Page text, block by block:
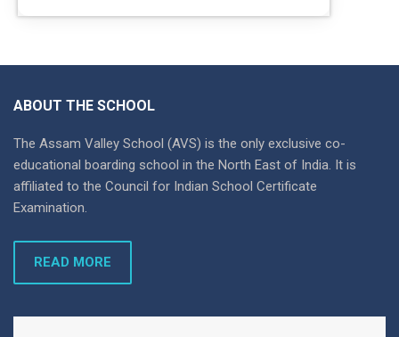
ABOUT THE SCHOOL
The Assam Valley School (AVS) is the only exclusive co-
educational boarding school in the North East of India. It is
affiliated to the Council for Indian School Certificate
Examination.
READ MORE